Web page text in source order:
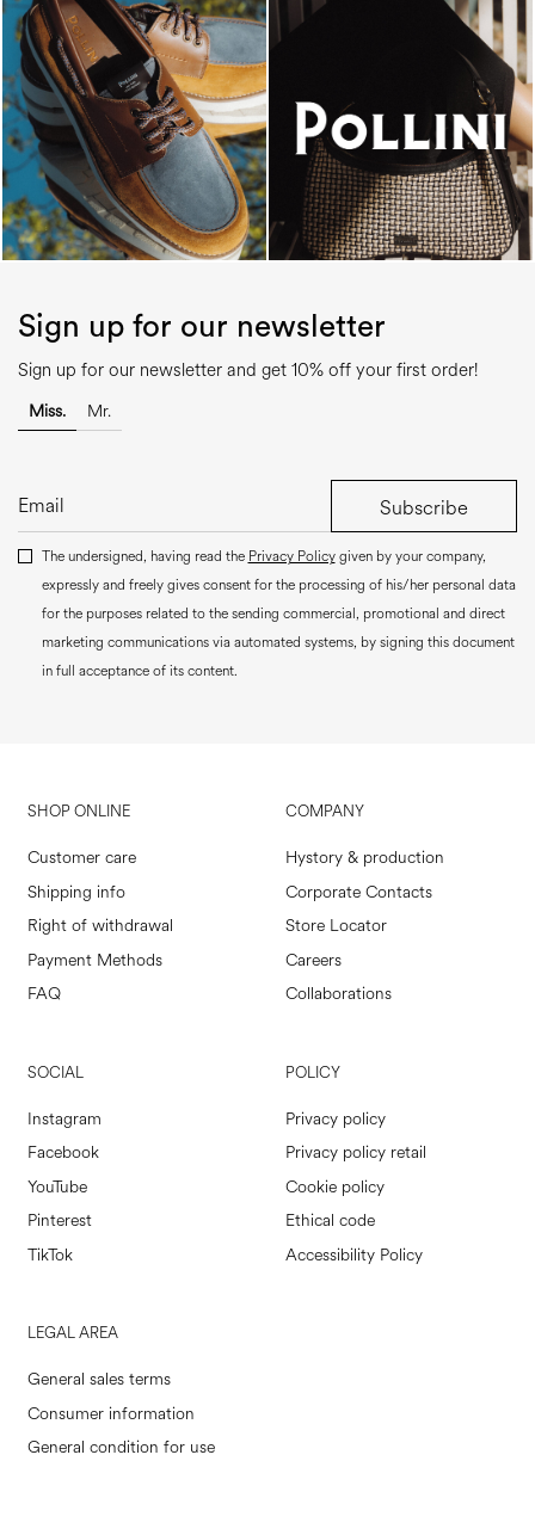
Sign up for our newsletter
Sign up for our newsletter and get 10% off your first order!
Miss. Mr.
Subscribe
The undersigned, having read the Privacy Policygiven by your company,
expressly and freely gives consent for the processing of his/her personal data
for the purposes related to the sending commercial, promotional and direct
marketing communications via automated systems, by signing this document
in full acceptance of its content.
SHOP ONLINE
Customer care
Shipping info
Right of withdrawal
Payment Methods
FAQ
COMPANY
Hystory & production
Corporate Contacts
Store Locator
Careers
Collaborations
SOCIAL
Instagram
Facebook
YouTube
Pinterest
TikTok
POLICY
Privacy policy
Privacy policy retail
Cookie policy
Ethical code
Accessibility Policy
LEGAL AREA
General sales terms
Consumer information
General condition for use